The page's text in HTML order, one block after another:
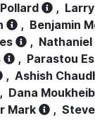
,
, Benjamin
,
, Parastou
, Ashish
, Dana
Mark ,